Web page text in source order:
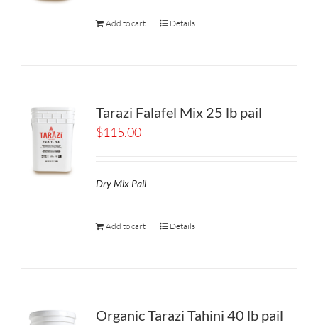
Add to cart Details
Tarazi Falafel Mix 25 lb pail
$115.00
Dry Mix Pail
Add to cart Details
Organic Tarazi Tahini 40 lb pail